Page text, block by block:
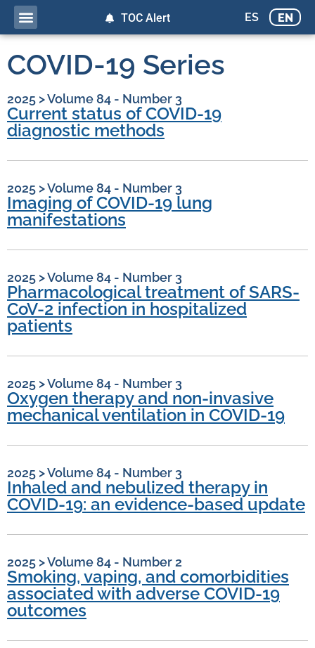
ES EN
TOC Alert
COVID-19 Series
2025 >Volume 84 - Number 3
Current status of COVID-19
diagnostic methods
2025 >Volume 84 - Number 3
Imaging of COVID-19 lung
manifestations
2025 >Volume 84 - Number 3
Pharmacological treatment of SARS-
CoV-2 infection in hospitalized
patients
2025 >Volume 84 - Number 3
Oxygen therapy and non-invasive
mechanical ventilation in COVID-19
2025 >Volume 84 - Number 3
Inhaled and nebulized therapy in
COVID-19: an evidence-based update
2025 >Volume 84 - Number 2
Smoking, vaping, and comorbidities
associated with adverse COVID-19
outcomes